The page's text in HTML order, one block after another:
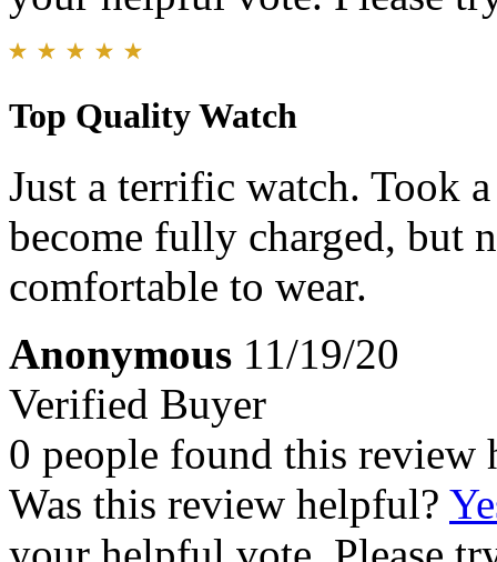
Top Quality Watch
Just a terrific watch. Took
become fully charged, but
comfortable to wear.
Anonymous 11/19/20
Verified Buyer
0 people found this review
Was this review helpful?